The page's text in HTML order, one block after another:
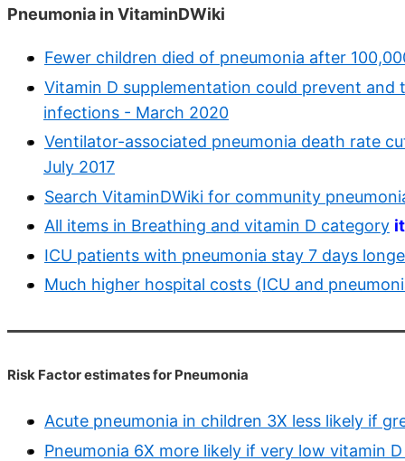
Pneumonia in VitaminDWiki
Fewer children died of pneumonia after
Vitamin D supplementation could prevent and
infections - March 2020
Ventilator-associated pneumonia death rate
July 2017
Search VitaminDWiki for community
All items in Breathing and vitamin D category
ICU patients with pneumonia stay 7 days
Much higher hospital costs (ICU and
Risk Factor estimates for Pneumonia
Acute pneumonia in children 3X less likely if
Pneumonia 6X more likely if very low vitamin